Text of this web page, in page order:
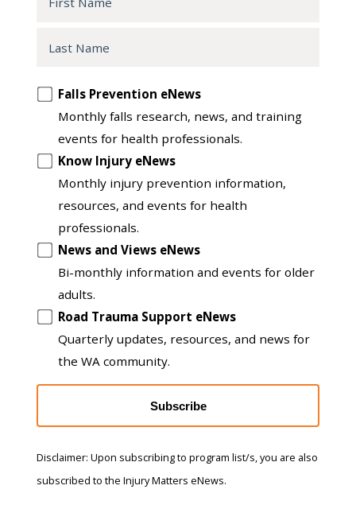
Opt
another
Falls Prevention eNews
Monthly falls research, news, and training
events for health professionals.
Know Injury eNews
Monthly injury prevention information,
resources, and events for health
professionals.
News and Views eNews
Bi-monthly information and events for older
adults.
Road Trauma Support eNews
Quarterly updates, resources, and news for
the WA community.
Subscribe
Disclaimer: Upon subscribing to program list/s, you are also
subscribed to the Injury Matters eNews.